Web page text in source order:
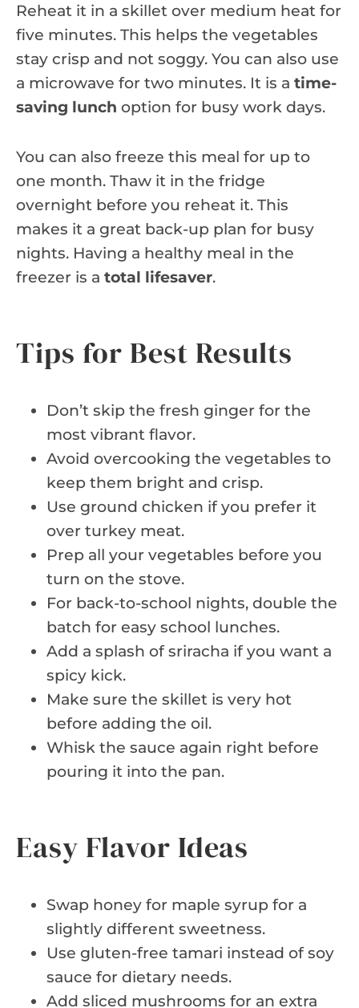
Reheat it in a skillet over medium heat for
five minutes. This helps the vegetables
stay crisp and not soggy. You can also use
a microwave for two minutes. It is a time-
saving lunch option for busy work days.
You can also freeze this meal for up to
one month. Thaw it in the fridge
overnight before you reheat it. This
makes it a great back-up plan for busy
nights. Having a healthy meal in the
freezer is a total lifesaver.
Tips for Best Results
Don’t skip the fresh ginger for the
most vibrant flavor.
Avoid overcooking the vegetables to
keep them bright and crisp.
Use ground chicken if you prefer it
over turkey meat.
Prep all your vegetables before you
turn on the stove.
For back-to-school nights, double the
batch for easy school lunches.
Add a splash of sriracha if you want a
spicy kick.
Make sure the skillet is very hot
before adding the oil.
Whisk the sauce again right before
pouring it into the pan.
Easy Flavor Ideas
Swap honey for maple syrup for a
slightly different sweetness.
Use gluten-free tamari instead of soy
sauce for dietary needs.
Add sliced mushrooms for an extra